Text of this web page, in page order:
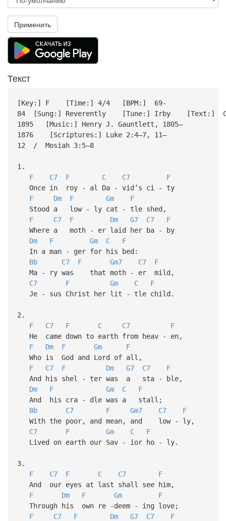
Применить
Текст
[Key:] F [Time:] 4/4 [BPM:] 69-
84 [Sung:] Reverently [Tune:] Irby [Text:]
1895 [Music:] Henry J. Gauntlett, 1805–
1876 [Scriptures:] Luke 2:4–7, 11–
12 / Mosiah 3:5–8
1.
F
C7 F C C7
F
Once in roy - al Da - vid’s ci - ty
F
Dm F Gm
F
Stood a low - ly cat - tle shed,
F
C7 F Dm G7 C7
F
Where a moth - er laid her ba - by
Dm
F Gm C
F
In a man - ger for his bed:
Bb
C7 F Gm7 C7
F
Ma - ry was that moth - er mild,
C7
F Gm C
F
Je - sus Christ her lit - tle child.
2.
F
C7 F C C7
F
He came down to earth from heav - en,
F
Dm F Gm
F
Who is God and Lord of all,
F
C7 F Dm G7 C7
F
And his shel - ter was a sta - ble,
Dm
F Gm C
F
And his cra - dle was a stall;
Bb
C7 F Gm7 C7
F
With the poor, and mean, and low - ly,
C7
F Gm C
F
Lived on earth our Sav - ior ho - ly.
3.
F
C7 F C C7
F
And our eyes at last shall see him,
F
Dm F Gm
F
Through his own re -deem - ing love;
F
C7 F Dm G7 C7
F